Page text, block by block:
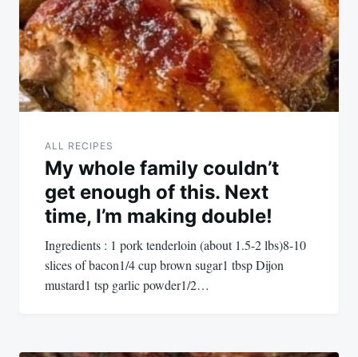
ALL RECIPES
My whole family couldn’t
get enough of this. Next
time, I’m making double!
Ingredients : 1 pork tenderloin (about 1.5-2 lbs)8-10
slices of bacon1/4 cup brown sugar1 tbsp Dijon
mustard1 tsp garlic powder1/2…